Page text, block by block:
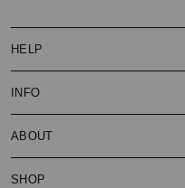
HELP
Customer Service
Delivery
Our Privacy Policy
Vaping Guides
INFO
About Subscribe & Save
About Vape Rewards
Reviews
ABOUT
Battery Safety Guide
SHOP